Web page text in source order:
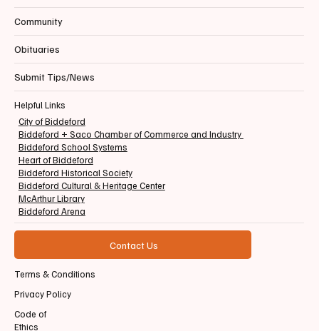
Community
Obituaries
Submit Tips/News
Helpful Links
City of Biddeford
Biddeford + Saco Chamber of Commerce and Industry
Biddeford School Systems
Heart of Biddeford
Biddeford Historical Society
Biddeford Cultural & Heritage Center
McArthur Library
Biddeford Arena
Contact Us
Terms & Conditions
Privacy Policy
Code of
Ethics